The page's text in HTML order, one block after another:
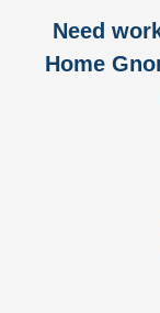
Need
Home